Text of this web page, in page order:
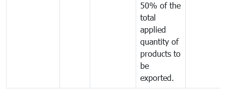
50% of the
total
applied
quantity of
products to
be
exported.